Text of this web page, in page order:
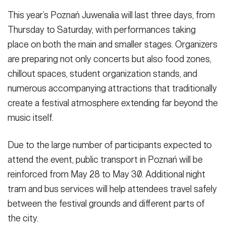
This year’s Poznań Juwenalia will last three days, from
Thursday to Saturday, with performances taking
place on both the main and smaller stages. Organizers
are preparing not only concerts but also food zones,
chillout spaces, student organization stands, and
numerous accompanying attractions that traditionally
create a festival atmosphere extending far beyond the
music itself.
Due to the large number of participants expected to
attend the event, public transport in Poznań will be
reinforced from May 28 to May 30. Additional night
tram and bus services will help attendees travel safely
between the festival grounds and different parts of
the city.